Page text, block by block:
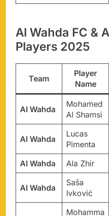
Al Wahda FC &
Players 2025
Team
Player
Name
Al Wahda
Mohamed
Al Shamsi
Al Wahda
Lucas
Pimenta
Al Wahda Ala Zhir
Al Wahda
Saša
Ivković
Mohamma